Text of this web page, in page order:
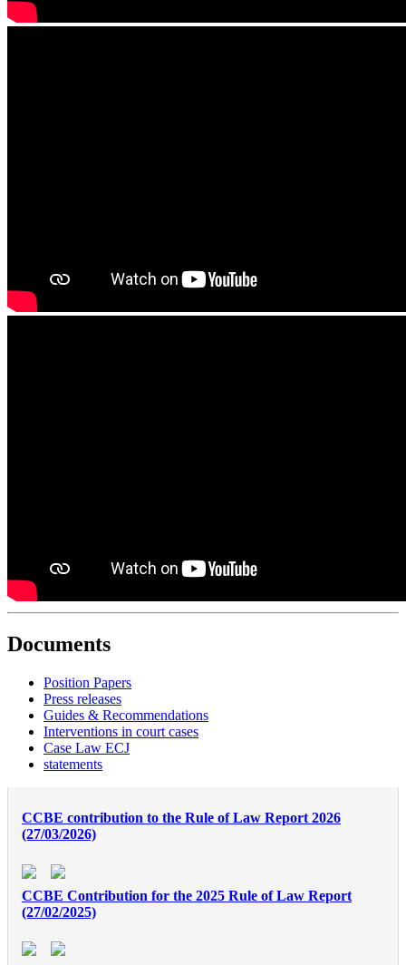
Documents
Position Papers
Press releases
Guides & Recommendations
Interventions in court cases
Case Law ECJ
statements
CCBE contribution to the Rule of Law Report 2026
(27/03/2026)
CCBE Contribution for the 2025 Rule of Law Report
(27/02/2025)